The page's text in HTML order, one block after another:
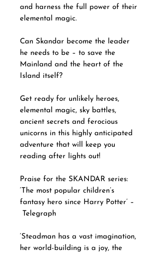
and harness the full power of their
elemental magic.
Can Skandar become the leader
he needs to be – to save the
Mainland and the heart of the
Island itself?
Get ready for unlikely heroes,
elemental magic, sky battles,
ancient secrets and ferocious
unicorns in this highly anticipated
adventure that will keep you
reading after lights out!
Praise for the SKANDAR series:
‘The most popular children’s
fantasy hero since Harry Potter’ –
Telegraph
‘Steadman has a vast imagination,
her world-building is a joy, the